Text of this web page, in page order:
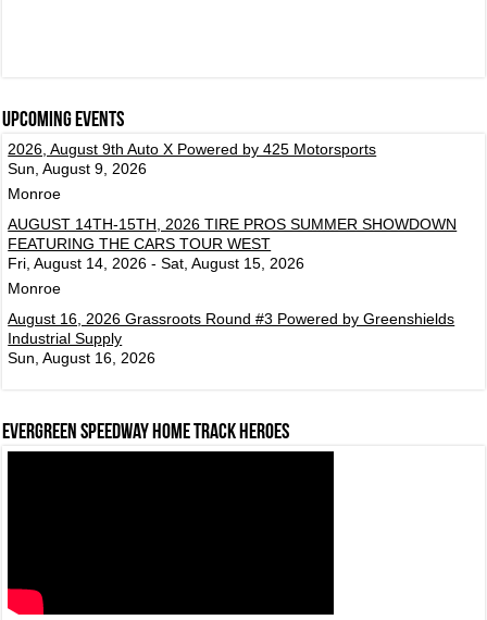
Upcoming events
2026, August 9th Auto X Powered by 425 Motorsports
Sun, August 9, 2026
Monroe
AUGUST 14TH-15TH, 2026 TIRE PROS SUMMER SHOWDOWN
FEATURING THE CARS TOUR WEST
Fri, August 14, 2026 - Sat, August 15, 2026
Monroe
August 16, 2026 Grassroots Round #3 Powered by Greenshields
Industrial Supply
Sun, August 16, 2026
Evergreen Speedway Home Track Heroes